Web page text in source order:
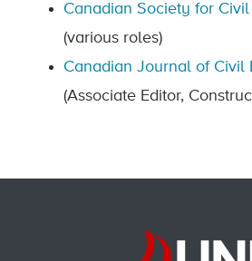
Canadian Society for
(various roles)
Canadian Journal of Civil
(Associate Editor,